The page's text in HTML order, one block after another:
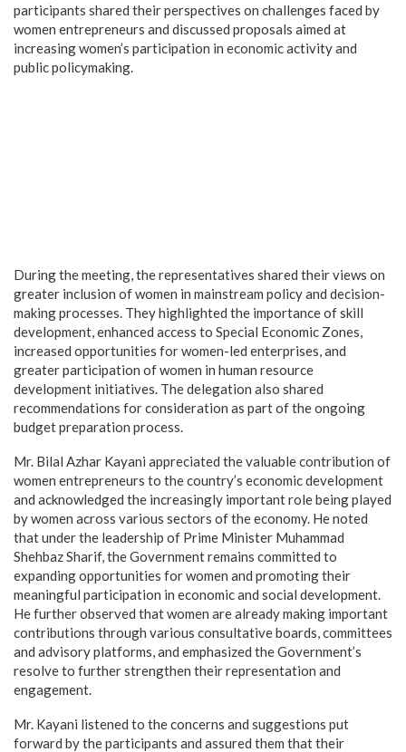
participants shared their perspectives on challenges faced by
women entrepreneurs and discussed proposals aimed at
increasing women’s participation in economic activity and
public policymaking.
During the meeting, the representatives shared their views on
greater inclusion of women in mainstream policy and decision-
making processes. They highlighted the importance of skill
development, enhanced access to Special Economic Zones,
increased opportunities for women-led enterprises, and
greater participation of women in human resource
development initiatives. The delegation also shared
recommendations for consideration as part of the ongoing
budget preparation process.
Mr. Bilal Azhar Kayani appreciated the valuable contribution of
women entrepreneurs to the country’s economic development
and acknowledged the increasingly important role being played
by women across various sectors of the economy. He noted
that under the leadership of Prime Minister Muhammad
Shehbaz Sharif, the Government remains committed to
expanding opportunities for women and promoting their
meaningful participation in economic and social development.
He further observed that women are already making important
contributions through various consultative boards, committees
and advisory platforms, and emphasized the Government’s
resolve to further strengthen their representation and
engagement.
Mr. Kayani listened to the concerns and suggestions put
forward by the participants and assured them that their